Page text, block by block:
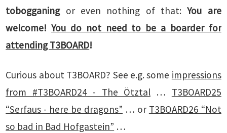
tobogganingor even nothing of that:You are
welcome!You do not need to be a boarder for
attending T3BOARD!
Curious about T3BOARD? See e.g. some impressions
from #T3BOARD24 - The Ötztal… T3BOARD25
“Serfaus - here be dragons” … or T3BOARD26 “Not
so bad in Bad Hofgastein” …